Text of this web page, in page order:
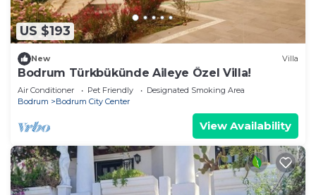
US $193
New Villa
Bodrum Türkbükünde Aileye Özel Villa!
Air Conditioner Pet Friendly
Designated Smoking Area
Bodrum
Bodrum City Center
View Availability